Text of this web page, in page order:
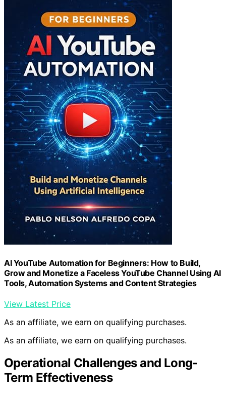
AI YouTube Automation for Beginners: How to Build,
Grow and Monetize a Faceless YouTube Channel Using AI
Tools, Automation Systems and Content Strategies
View Latest Price
As an affiliate, we earn on qualifying purchases.
As an affiliate, we earn on qualifying purchases.
Operational Challenges and Long-
Term Effectiveness